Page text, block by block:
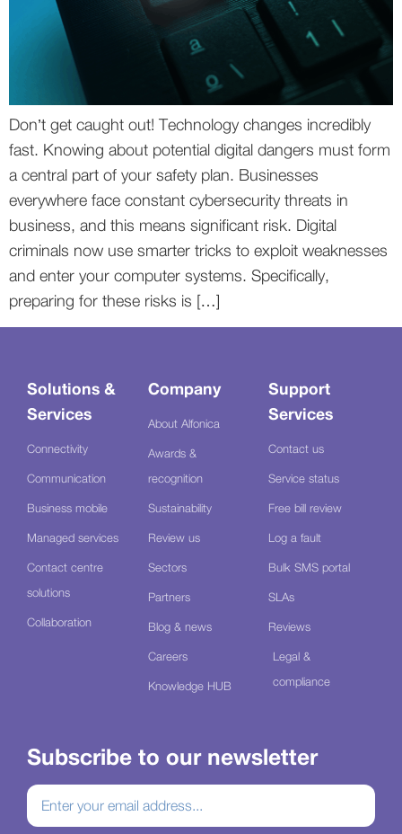
Don’t get caught out! Technology changes incredibly
fast. Knowing about potential digital dangers must form
a central part of your safety plan. Businesses
everywhere face constant cybersecurity threats in
business, and this means significant risk. Digital
criminals now use smarter tricks to exploit weaknesses
and enter your computer systems. Specifically,
preparing for these risks is […]
Solutions &
Services
Connectivity
Communication
Business mobile
Managed services
Contact centre
solutions
Collaboration
Company
About Alfonica
Awards &
recognition
Sustainability
Review us
Sectors
Partners
Blog & news
Careers
Knowledge HUB
Support
Services
Contact us
Service status
Free bill review
Log a fault
Bulk SMS portal
SLAs
Reviews
Legal &
compliance
Subscribe to our newsletter